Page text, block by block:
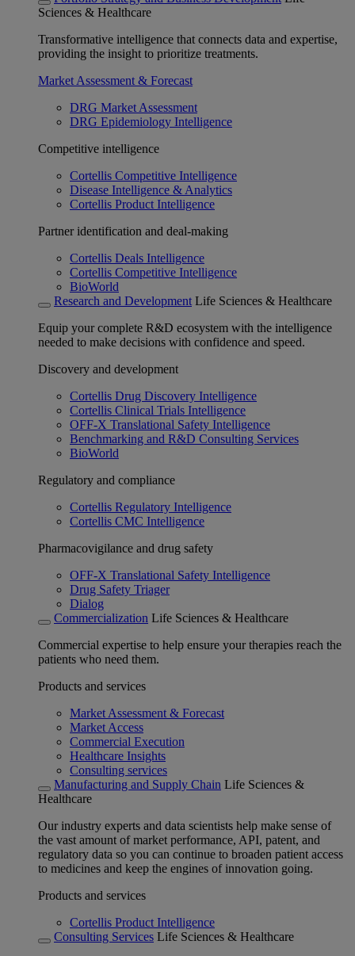
Sciences & Healthcare
Transformative intelligence that connects data and expertise,
providing the insight to prioritize treatments.
Market Assessment & Forecast
DRG Market Assessment
DRG Epidemiology Intelligence
Competitive intelligence
Cortellis Competitive Intelligence
Disease Intelligence & Analytics
Cortellis Product Intelligence
Partner identification and deal-making
Cortellis Deals Intelligence
Cortellis Competitive Intelligence
BioWorld
Research and Development Life Sciences & Healthcare
Equip your complete R&D ecosystem with the intelligence
needed to make decisions with confidence and speed.
Discovery and development
Cortellis Drug Discovery Intelligence
Cortellis Clinical Trials Intelligence
OFF-X Translational Safety Intelligence
Benchmarking and R&D Consulting Services
BioWorld
Regulatory and compliance
Cortellis Regulatory Intelligence
Cortellis CMC Intelligence
Pharmacovigilance and drug safety
OFF-X Translational Safety Intelligence
Drug Safety Triager
Dialog
Commercialization Life Sciences & Healthcare
Commercial expertise to help ensure your therapies reach the
patients who need them.
Products and services
Market Assessment & Forecast
Market Access
Commercial Execution
Healthcare Insights
Consulting services
Manufacturing and Supply Chain Life Sciences &
Healthcare
Our industry experts and data scientists help make sense of
the vast amount of market performance, API, patent, and
regulatory data so you can continue to broaden patient access
to medicines and keep the engines of innovation going.
Products and services
Cortellis Product Intelligence
Consulting Services Life Sciences & Healthcare